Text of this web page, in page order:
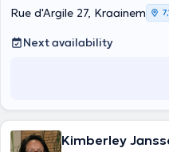
Rue d'Argile 27, Kraainem
Next availability
Kimberley